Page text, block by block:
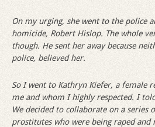
On my urging, she went to the police
homicide, Robert Hislop. The whole
though. He sent her away because
police, believed her.
So I went to Kathryn Kiefer, a female
me and whom I highly respected. I
We decided to collaborate on a series
prostitutes who were being raped and